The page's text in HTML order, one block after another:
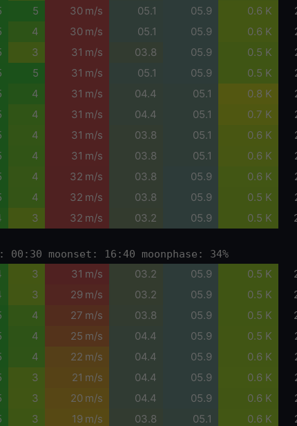
5 30 m/s 05.1 05.9 0.6 K
4 30 m/s 05.1 05.9 0.6 K
3 31 m/s 03.8 05.9 0.5 K
5 31 m/s 05.1 05.9 0.5 K
4 31 m/s 04.4 05.1 0.8 K
4 31 m/s 04.4 05.1 0.7 K
4 31 m/s 03.8 05.1 0.6 K
4 31 m/s 03.8 05.1 0.6 K
4 32 m/s 03.8 05.9 0.6 K
4 32 m/s 03.8 05.9 0.5 K
3 32 m/s 03.2 05.9 0.5 K
moonset: 16:40 moonphase: 34%
3 31 m/s 03.2 05.9 0.5 K
3 29 m/s 03.2 05.9 0.5 K
4 27 m/s 03.8 05.9 0.5 K
4 25 m/s 04.4 05.9 0.5 K
4 22 m/s 04.4 05.9 0.6 K
3 21 m/s 04.4 05.9 0.6 K
3 20 m/s 04.4 05.9 0.6 K
3 19 m/s 03.8 05.1 0.6 K